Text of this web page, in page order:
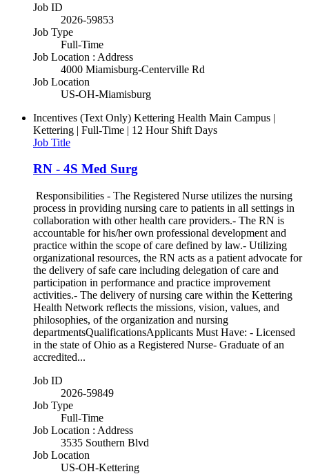
Job ID
2026-59853
Job Type
Full-Time
Job Location : Address
4000 Miamisburg-Centerville Rd
Job Location
US-OH-Miamisburg
Incentives (Text Only) Kettering Health Main Campus |
Kettering | Full-Time | 12 Hour Shift Days
Job Title
RN - 4S Med Surg
Responsibilities - The Registered Nurse utilizes the nursing
process in providing nursing care to patients in all settings in
collaboration with other health care providers.- The RN is
accountable for his/her own professional development and
practice within the scope of care defined by law.- Utilizing
organizational resources, the RN acts as a patient advocate for
the delivery of safe care including delegation of care and
participation in performance and practice improvement
activities.- The delivery of nursing care within the Kettering
Health Network reflects the missions, vision, values, and
philosophies, of the organization and nursing
departmentsQualificationsApplicants Must Have: - Licensed
in the state of Ohio as a Registered Nurse- Graduate of an
accredited...
Job ID
2026-59849
Job Type
Full-Time
Job Location : Address
3535 Southern Blvd
Job Location
US-OH-Kettering